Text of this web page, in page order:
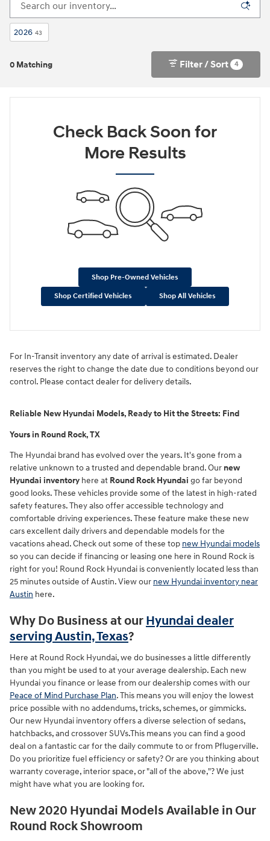
2026 43
0 Matching Filter / Sort 4
Check Back Soon for
More Results
Shop Pre-Owned Vehicles
Shop Certified Vehicles Shop All Vehicles
For In-Transit inventory any date of arrival is estimated. Dealer
reserves the right to change the date due to conditions beyond our
control. Please contact dealer for delivery details.
Reliable New Hyundai Models, Ready to Hit the Streets: Find
Yours in Round Rock, TX
The Hyundai brand has evolved over the years. It's gone from a
relative unknown to a trusted and dependable brand. Our new
Hyundai inventory here at Round Rock Hyundai go far beyond
good looks. These vehicles provide some of the latest in high-rated
safety features. They also offer accessible technology and
comfortable driving experiences. These feature make these new
cars excellent daily drivers and dependable models for the
vacations ahead. Check out some of these top new Hyundai models
so you can decide if financing or leasing one here in Round Rock is
right for you! Round Rock Hyundai is conveniently located less than
25 minutes outside of Austin. View our new Hyundai inventory near
Austin here.
Why Do Business at ourHyundai dealer
serving Austin, Texas?
Here at Round Rock Hyundai, we do businesses a little differently
than you might be used to at your average dealership. Each new
Hyundai you finance or lease from our dealership comes with our
Peace of Mind Purchase Plan. This means you will enjoy the lowest
price possible with no addendums, tricks, schemes, or gimmicks.
Our new Hyundai inventory offers a diverse selection of sedans,
hatchbacks, and crossover SUVs.This means you can find a good
deal on a fantastic car for the daily commute to or from Pflugerville.
Do you prioritize fuel efficiency or safety? Or are you thinking about
warranty coverage, interior space, or "all of the above,"? We just
might have what you are looking for.
New 2020 Hyundai Models Available in Our
Round Rock Showroom